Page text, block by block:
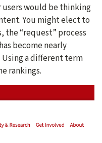
would be thinking
You might elect to
the “request” process
become nearly
a different term
rankings.